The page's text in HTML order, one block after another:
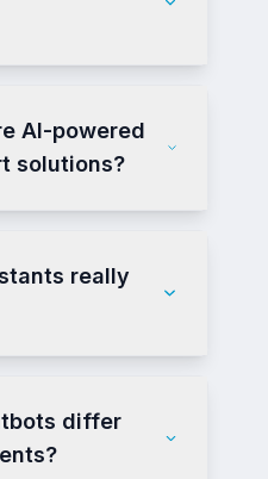
AI-powered
solutions?
really
differ